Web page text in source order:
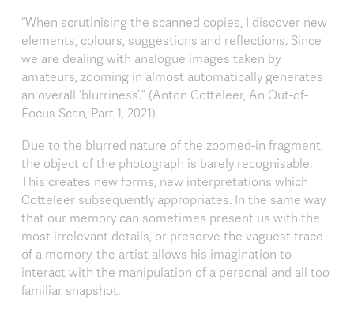
“When scrutinising the scanned copies, I discover new
elements, colours, suggestions and reflections. Since
we are dealing with analogue images taken by
amateurs, zooming in almost automatically generates
an overall ‘blurriness’.” (Anton Cotteleer, An Out-of-
Focus Scan, Part 1, 2021)
Due to the blurred nature of the zoomed-in fragment,
the object of the photograph is barely recognisable.
This creates new forms, new interpretations which
Cotteleer subsequently appropriates. In the same way
that our memory can sometimes present us with the
most irrelevant details, or preserve the vaguest trace
of a memory, the artist allows his imagination to
interact with the manipulation of a personal and all too
familiar snapshot.